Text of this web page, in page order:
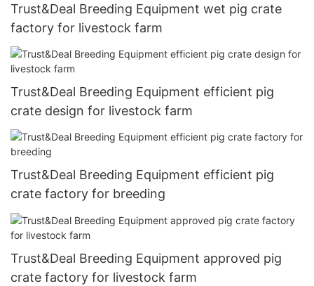
Trust&Deal Breeding Equipment wet pig crate
factory for livestock farm
Trust&Deal Breeding Equipment efficient pig
crate design for livestock farm
Trust&Deal Breeding Equipment efficient pig
crate factory for breeding
Trust&Deal Breeding Equipment approved pig
crate factory for livestock farm